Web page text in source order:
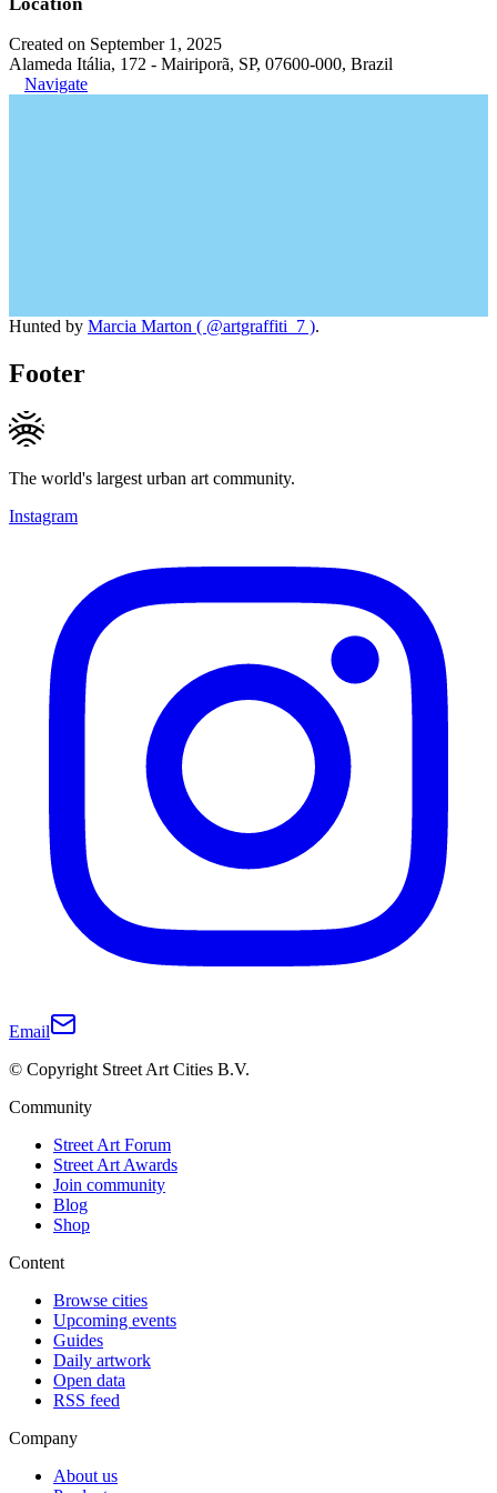
Created on September 1, 2025
Alameda Itália, 172 - Mairiporã, SP, 07600-000, Brazil
Navigate
Hunted by Marcia Marton ( @artgraffiti_7 ).
Footer
The world's largest urban art community.
Instagram
Email
© Copyright Street Art Cities B.V.
Community
Street Art Forum
Street Art Awards
Join community
Blog
Shop
Content
Browse cities
Upcoming events
Guides
Daily artwork
Open data
RSS feed
Company
About us